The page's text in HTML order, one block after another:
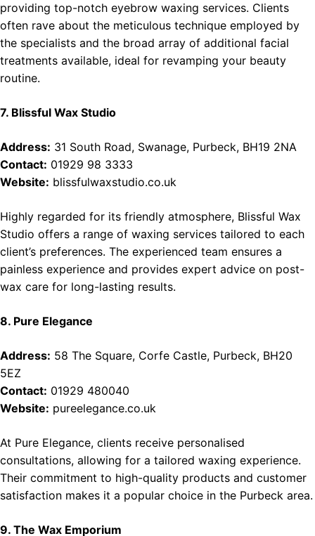
providing top-notch eyebrow waxing services. Clients
often rave about the meticulous technique employed by
the specialists and the broad array of additional facial
treatments available, ideal for revamping your beauty
routine.
7. Blissful Wax Studio
Address: 31 South Road, Swanage, Purbeck, BH19 2NA
Contact: 01929 98 3333
Website: blissfulwaxstudio.co.uk
Highly regarded for its friendly atmosphere, Blissful Wax
Studio offers a range of waxing services tailored to each
client’s preferences. The experienced team ensures a
painless experience and provides expert advice on post-
wax care for long-lasting results.
8. Pure Elegance
Address: 58 The Square, Corfe Castle, Purbeck, BH20
5EZ
Contact: 01929 480040
Website: pureelegance.co.uk
At Pure Elegance, clients receive personalised
consultations, allowing for a tailored waxing experience.
Their commitment to high-quality products and customer
satisfaction makes it a popular choice in the Purbeck area.
9. The Wax Emporium